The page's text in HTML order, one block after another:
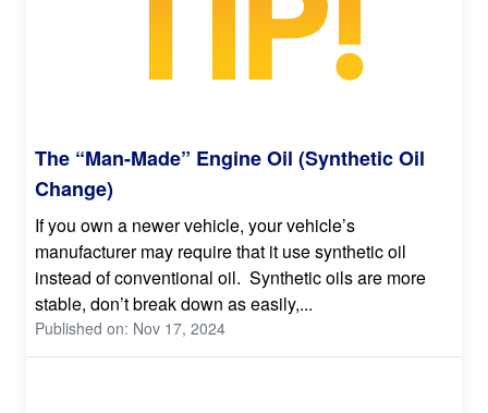
The “Man-Made” Engine Oil (Synthetic Oil
Change)
If you own a newer vehicle, your vehicle’s
manufacturer may require that it use synthetic oil
instead of conventional oil. Synthetic oils are more
stable, don’t break down as easily,...
Published on: Nov 17, 2024